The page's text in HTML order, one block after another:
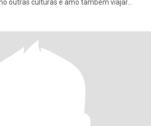
outras culturas e amo também viajar…